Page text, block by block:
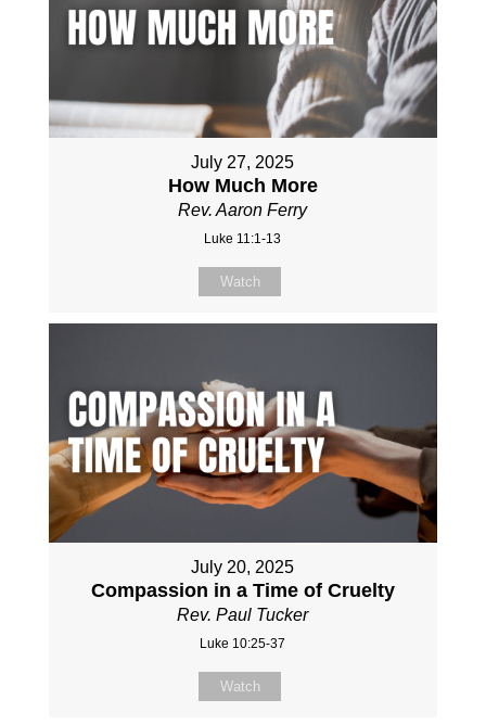
July 27, 2025
How Much More
Rev. Aaron Ferry
Luke 11:1-13
Watch
July 20, 2025
Compassion in a Time of Cruelty
Rev. Paul Tucker
Luke 10:25-37
Watch